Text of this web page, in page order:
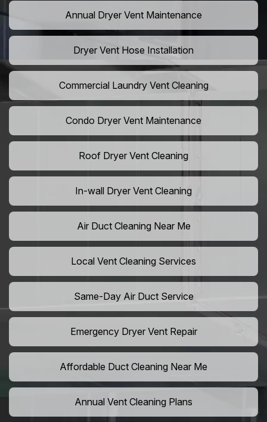
Annual Dryer Vent Maintenance
Dryer Vent Hose Installation
Commercial Laundry Vent Cleaning
Condo Dryer Vent Maintenance
Roof Dryer Vent Cleaning
In-wall Dryer Vent Cleaning
Air Duct Cleaning Near Me
Local Vent Cleaning Services
Same-Day Air Duct Service
Emergency Dryer Vent Repair
Affordable Duct Cleaning Near Me
Annual Vent Cleaning Plans